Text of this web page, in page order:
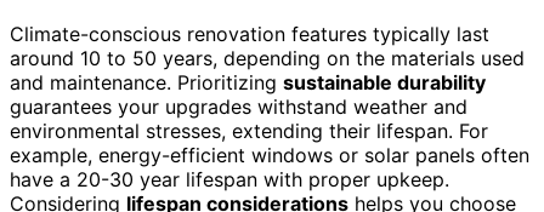
Climate-conscious renovation features typically last
around 10 to 50 years, depending on the materials used
and maintenance. Prioritizing sustainable durability
guarantees your upgrades withstand weather and
environmental stresses, extending their lifespan. For
example, energy-efficient windows or solar panels often
have a 20-30 year lifespan with proper upkeep.
Considering lifespan considerations helps you choose